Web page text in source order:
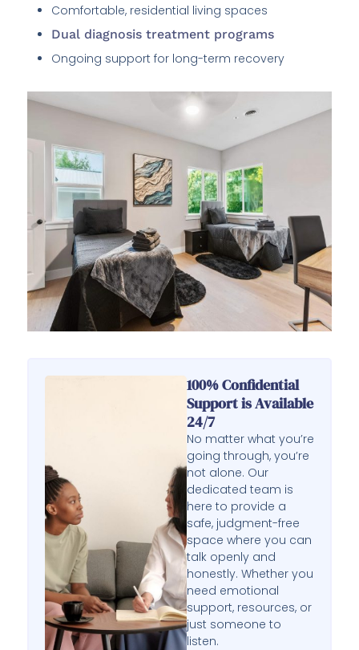
Comfortable, residential living spaces
Dual diagnosis treatment programs
Ongoing support for long-term recovery
100% Confidential
Support is Available
24/7
No matter what you’re
going through, you’re
not alone. Our
dedicated team is
here to provide a
safe, judgment-free
space where you can
talk openly and
honestly. Whether you
need emotional
support, resources, or
just someone to
listen.